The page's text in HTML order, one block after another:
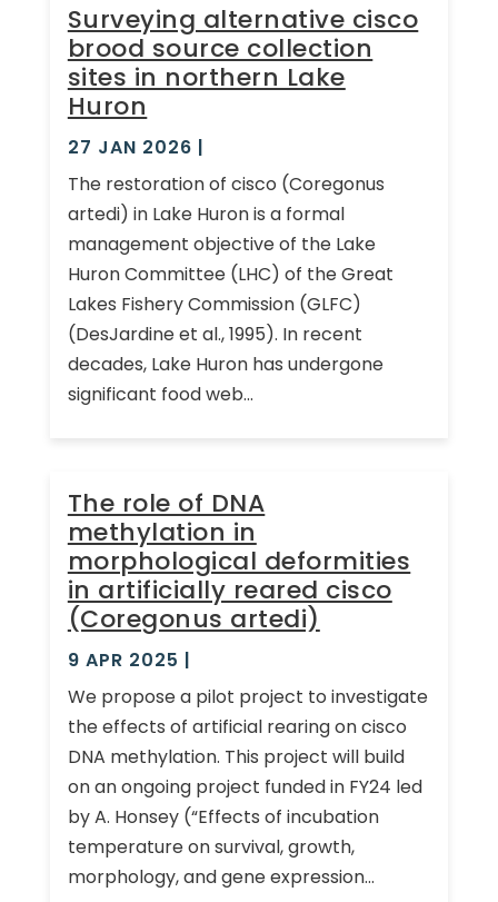
Surveying alternative cisco
brood source collection
sites in northern Lake
Huron
27 JAN 2026 |
The restoration of cisco (Coregonus
artedi) in Lake Huron is a formal
management objective of the Lake
Huron Committee (LHC) of the Great
Lakes Fishery Commission (GLFC)
(DesJardine et al., 1995). In recent
decades, Lake Huron has undergone
significant food web...
The role of DNA
methylation in
morphological deformities
in artificially reared cisco
(Coregonus artedi)
9 APR 2025 |
We propose a pilot project to investigate
the effects of artificial rearing on cisco
DNA methylation. This project will build
on an ongoing project funded in FY24 led
by A. Honsey (“Effects of incubation
temperature on survival, growth,
morphology, and gene expression...